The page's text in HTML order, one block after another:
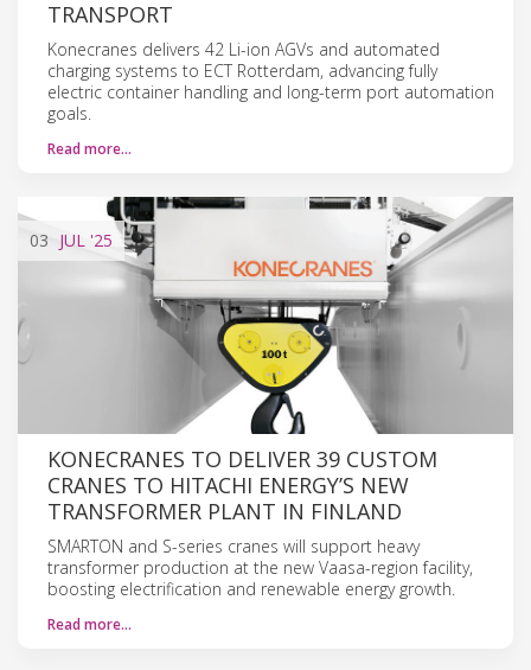
TRANSPORT
Konecranes delivers 42 Li-ion AGVs and automated
charging systems to ECT Rotterdam, advancing fully
electric container handling and long-term port automation
goals.
Read more…
03 JUL '25
KONECRANES TO DELIVER 39 CUSTOM
CRANES TO HITACHI ENERGY’S NEW
TRANSFORMER PLANT IN FINLAND
SMARTON and S-series cranes will support heavy
transformer production at the new Vaasa-region facility,
boosting electrification and renewable energy growth.
Read more…